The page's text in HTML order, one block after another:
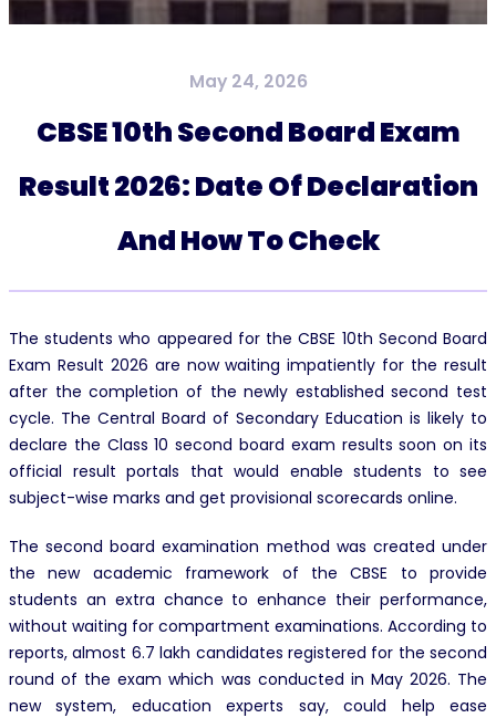
May 24, 2026
CBSE 10th Second Board Exam
Result 2026: Date Of Declaration
And How To Check
The students who appeared for the CBSE 10th Second Board
Exam Result 2026 are now waiting impatiently for the result
after the completion of the newly established second test
cycle. The Central Board of Secondary Education is likely to
declare the Class 10 second board exam results soon on its
official result portals that would enable students to see
subject-wise marks and get provisional scorecards online.
The second board examination method was created under
the new academic framework of the CBSE to provide
students an extra chance to enhance their performance,
without waiting for compartment examinations. According to
reports, almost 6.7 lakh candidates registered for the second
round of the exam which was conducted in May 2026. The
new system, education experts say, could help ease